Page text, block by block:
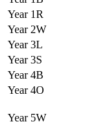
Year 1R
Year 2W
Year 3L
Year 3S
Year 4B
Year 4O
Year 5W